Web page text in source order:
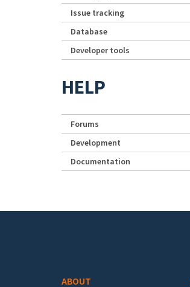
Issue tracking
Database
Developer tools
HELP
Forums
Development
Documentation
ABOUT